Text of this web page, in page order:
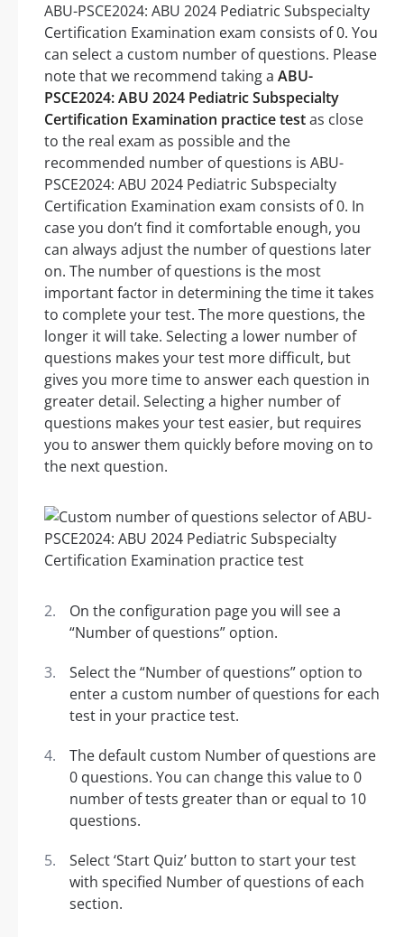
ABU-PSCE2024: ABU 2024 Pediatric Subspecialty
Certification Examination exam consists of 0. You
can select a custom number of questions. Please
note that we recommend taking a ABU-
PSCE2024: ABU 2024 Pediatric Subspecialty
Certification Examination practice testas close
to the real exam as possible and the
recommended number of questions is ABU-
PSCE2024: ABU 2024 Pediatric Subspecialty
Certification Examination exam consists of 0. In
case you don’t find it comfortable enough, you
can always adjust the number of questions later
on. The number of questions is the most
important factor in determining the time it takes
to complete your test. The more questions, the
longer it will take. Selecting a lower number of
questions makes your test more difficult, but
gives you more time to answer each question in
greater detail. Selecting a higher number of
questions makes your test easier, but requires
you to answer them quickly before moving on to
the next question.
On the configuration page you will see a
“Number of questions” option.
Select the “Number of questions” option to
enter a custom number of questions for each
test in your practice test.
The default custom Number of questions are
0 questions. You can change this value to 0
number of tests greater than or equal to 10
questions.
Select ‘Start Quiz’ button to start your test
with specified Number of questions of each
section.